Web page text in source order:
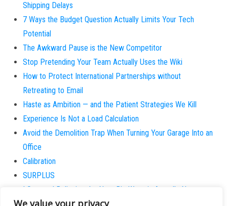
We value your privacy
Shipping Delays
7 Ways the Budget Question Actually Limits Your Tech
Potential
The Awkward Pause is the New Competitor
Stop Pretending Your Team Actually Uses the Wiki
How to Protect International Partnerships without
Retreating to Email
Haste as Ambition — and the Patient Strategies We Kill
Experience Is Not a Load Calculation
Avoid the Demolition Trap When Turning Your Garage Into an
Office
Calibration
SURPLUS
I Stopped Believing the Next Big Wave is Actually New
Why does the patient always believe they are the